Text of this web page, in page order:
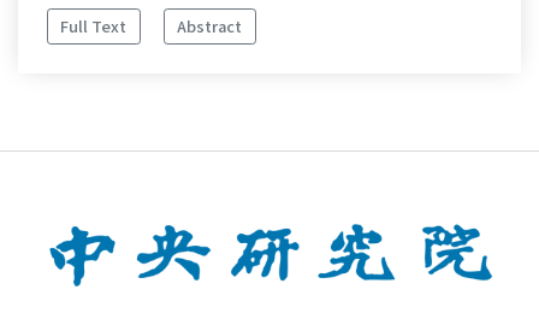
Full Text
Abstract